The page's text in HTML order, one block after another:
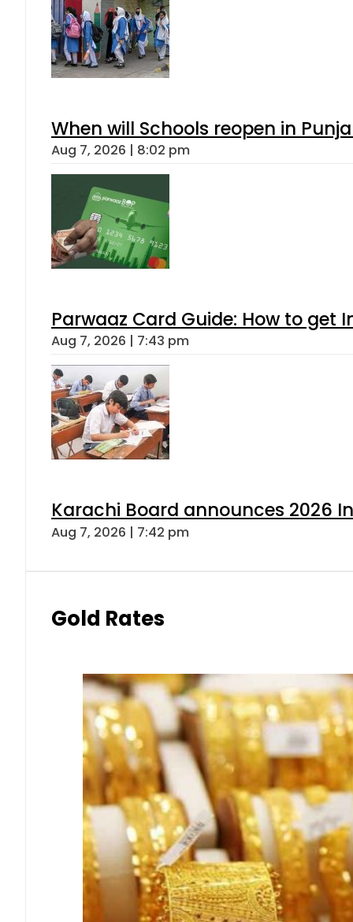
When will Schools reopen in
Aug 7, 2026 | 8:02 pm
Parwaaz Card Guide: How to get
Aug 7, 2026 | 7:43 pm
Karachi Board announces 2026
Aug 7, 2026 | 7:42 pm
Gold Rates